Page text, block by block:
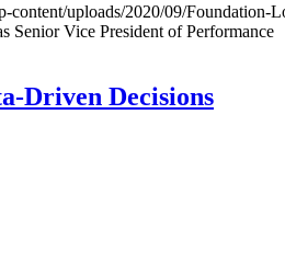
content/uploads/2020/09/Foundation-
Senior Vice President of Performance
Driven Decisions